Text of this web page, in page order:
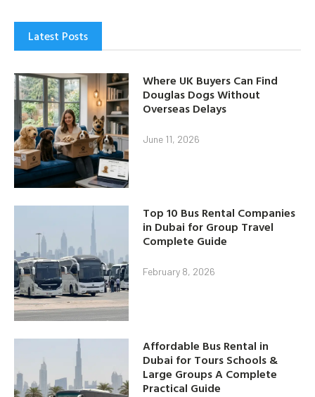
Latest Posts
Where UK Buyers Can Find
Douglas Dogs Without
Overseas Delays
June 11, 2026
Top 10 Bus Rental Companies
in Dubai for Group Travel
Complete Guide
February 8, 2026
Affordable Bus Rental in
Dubai for Tours Schools &
Large Groups A Complete
Practical Guide